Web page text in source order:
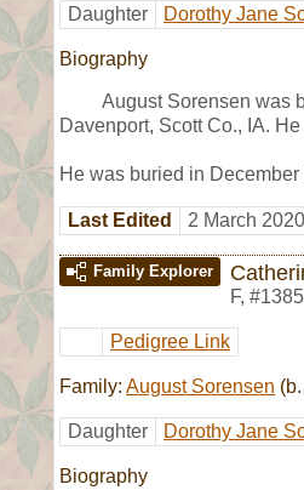
Daughter Dorothy Jane
Biography
August Sorensen was
Davenport, Scott Co., IA.
He was buried in
Last Edited 2 March
Family Explorer
F,
Pedigree Link
Family: August Sorensen
Daughter Dorothy Jane
Biography